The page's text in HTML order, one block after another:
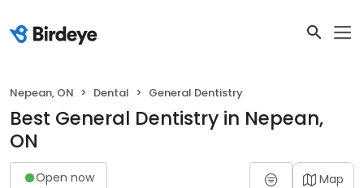
Nepean, ON Dental General Dentistry
Best General Dentistry in Nepean,
ON
Open now Map